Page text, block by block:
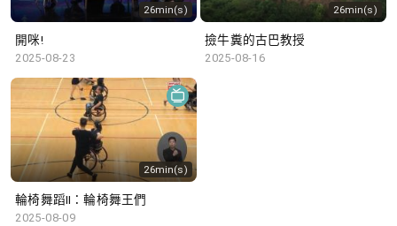
26min(s)
開咪!
2025-08-23
26min(s)
撿牛糞的古巴教授
2025-08-16
26min(s)
輪椅舞蹈II：輪椅舞王們
2025-08-09